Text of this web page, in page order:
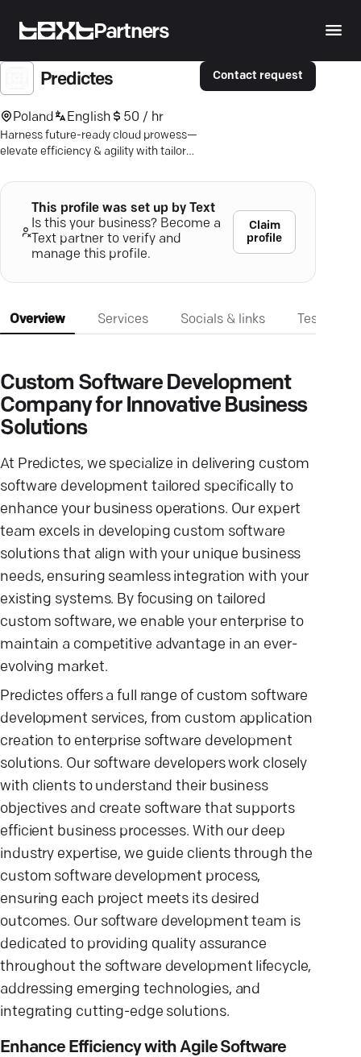
Partners
Predictes
Poland English 50 / hr
Harness future-ready cloud prowess—
elevate efficiency & agility with tailored
transformation.
Contact request
This profile was set up by Text
Is this your business? Become a
Text partner to verify and
manage this profile.
Claim
profile
Overview Services Socials & links
Custom Software Development
Company for Innovative Business
Solutions
At Predictes, we specialize in delivering custom
software development tailored specifically to
enhance your business operations. Our expert
team excels in developing custom software
solutions that align with your unique business
needs, ensuring seamless integration with your
existing systems. By focusing on tailored
custom software, we enable your enterprise to
maintain a competitive advantage in an ever-
evolving market.
Predictes offers a full range of custom software
development services, from custom application
creation to enterprise software development
solutions. Our software developers work closely
with clients to understand their business
objectives and create software that supports
efficient business processes. With our deep
industry expertise, we guide clients through the
custom software development process,
ensuring each project meets its desired
outcomes. Our software development team is
dedicated to providing quality assurance
throughout the software development lifecycle,
addressing emerging technologies, and
integrating cutting-edge solutions.
Enhance Efficiency with Agile Software